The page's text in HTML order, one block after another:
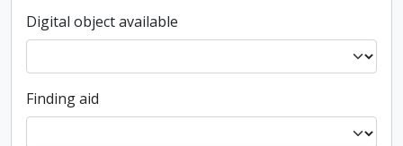
Digital object available
Finding aid